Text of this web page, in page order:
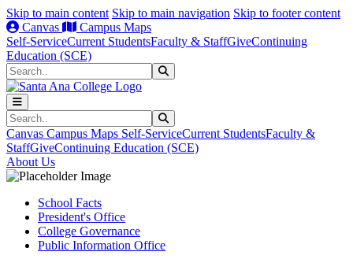
Skip to main content Skip to main navigation Skip to footer content
Canvas
Campus Maps
Self-ServiceCurrent StudentsFaculty & StaffGiveContinuing
Education (SCE)
Search
Search
Canvas Campus Maps Self-ServiceCurrent StudentsFaculty &
StaffGiveContinuing Education (SCE)
About Us
School Facts
President's Office
College Governance
Public Information Office